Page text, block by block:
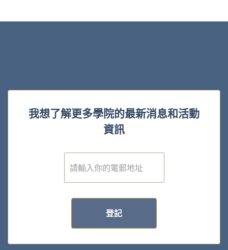
我想了解更多學院的最新消息和活動
資訊
電
子
登記